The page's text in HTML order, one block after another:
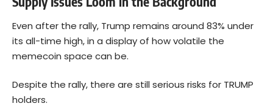
Even after the rally, Trump remains around 83% under
its all-time high, in a display of how volatile the
memecoin space can be.
Despite the rally, there are still serious risks for TRUMP
holders.